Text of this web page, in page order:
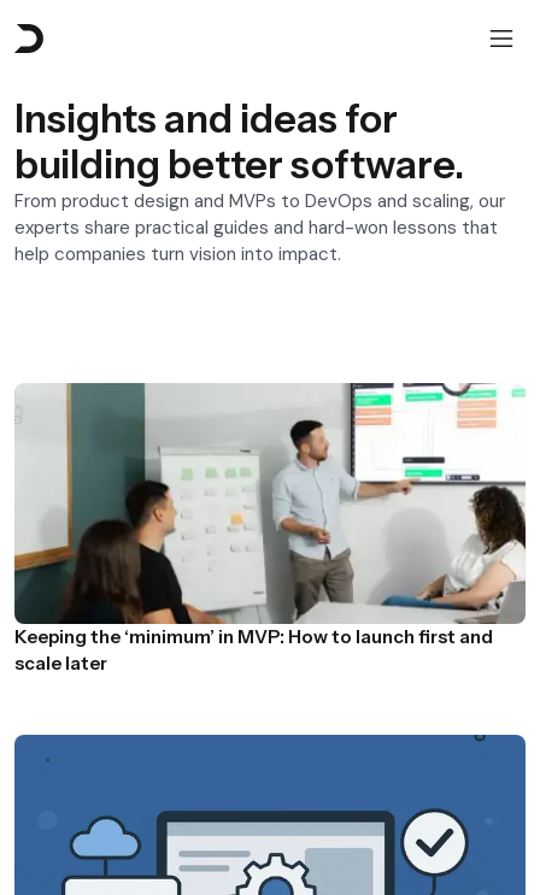
Insights and ideas for
building better software.
From product design and MVPs to DevOps and scaling, our
experts share practical guides and hard-won lessons that
help companies turn vision into impact.
Keeping the ‘minimum’ in MVP: How to launch first and
scale later